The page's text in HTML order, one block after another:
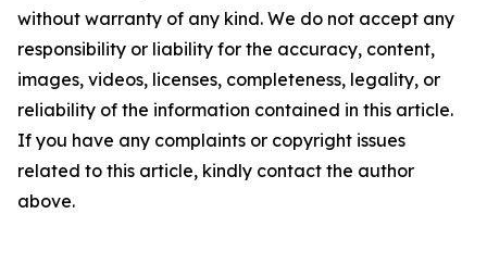
without warranty of any kind. We do not accept any
responsibility or liability for the accuracy, content,
images, videos, licenses, completeness, legality, or
reliability of the information contained in this article.
If you have any complaints or copyright issues
related to this article, kindly contact the author
above.